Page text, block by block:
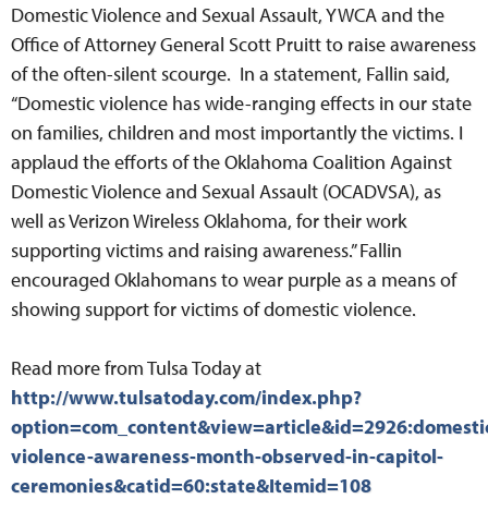
Domestic Violence and Sexual Assault, YWCA and the
Office of Attorney General Scott Pruitt to raise awareness
of the often-silent scourge. In a statement, Fallin said,
“Domestic violence has wide-ranging effects in our state
on families, children and most importantly the victims. I
applaud the efforts of the Oklahoma Coalition Against
Domestic Violence and Sexual Assault (OCADVSA), as
well as Verizon Wireless Oklahoma, for their work
supporting victims and raising awareness.” Fallin
encouraged Oklahomans to wear purple as a means of
showing support for victims of domestic violence.
Read more from Tulsa Today at
http://www.tulsatoday.com/index.php?
violence-awareness-month-observed-in-capitol-
ceremonies&catid=60:state&Itemid=108